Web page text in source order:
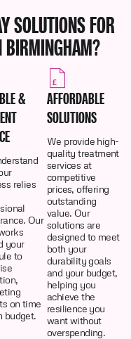
SOLUTIONS FOR
BIRMINGHAM?
&
relies
Our
your
to
on time
budget.
AFFORDABLE
SOLUTIONS
We provide high-
quality treatment
services at
competitive
prices, offering
outstanding
value. Our
solutions are
designed to meet
both your
durability goals
and your budget,
helping you
achieve the
resilience you
want without
overspending.